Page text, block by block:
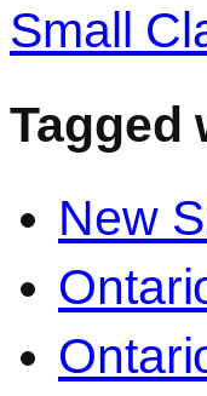
Small
Tagged
New